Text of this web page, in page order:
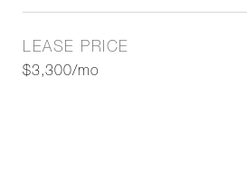
LEASE PRICE
$3,300/mo